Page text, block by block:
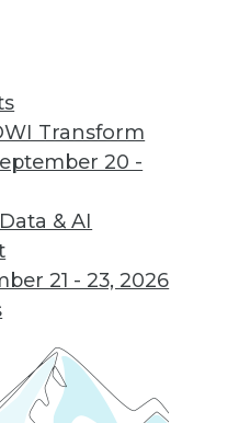
Transform
20 -
& AI
21 - 23, 2026